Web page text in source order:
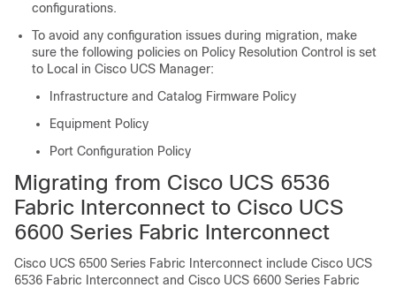
configurations.
To avoid any configuration issues during migration, make
sure the following policies on Policy Resolution Control is set
to Local in Cisco UCS Manager:
Infrastructure and Catalog Firmware Policy
Equipment Policy
Port Configuration Policy
Migrating from Cisco UCS 6536
Fabric Interconnect to Cisco UCS
6600 Series Fabric Interconnect
Cisco UCS 6500 Series Fabric Interconnect include Cisco UCS
6536 Fabric Interconnect and Cisco UCS 6600 Series Fabric